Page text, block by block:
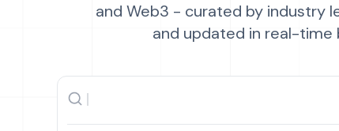
and Web3 - curated by industry
and updated in real-time